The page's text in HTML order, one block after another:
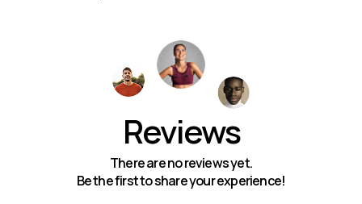
Reviews
There are no reviews yet.
Be the first to share your experience!